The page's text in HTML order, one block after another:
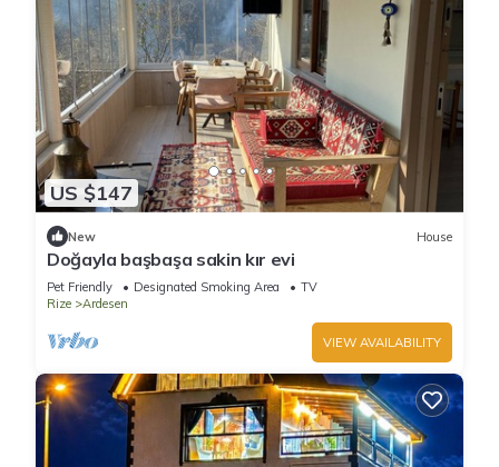
US $147
New House
Doğayla başbaşa sakin kır evi
Pet Friendly Designated Smoking Area
TV
Rize
Ardesen
VIEW AVAILABILITY